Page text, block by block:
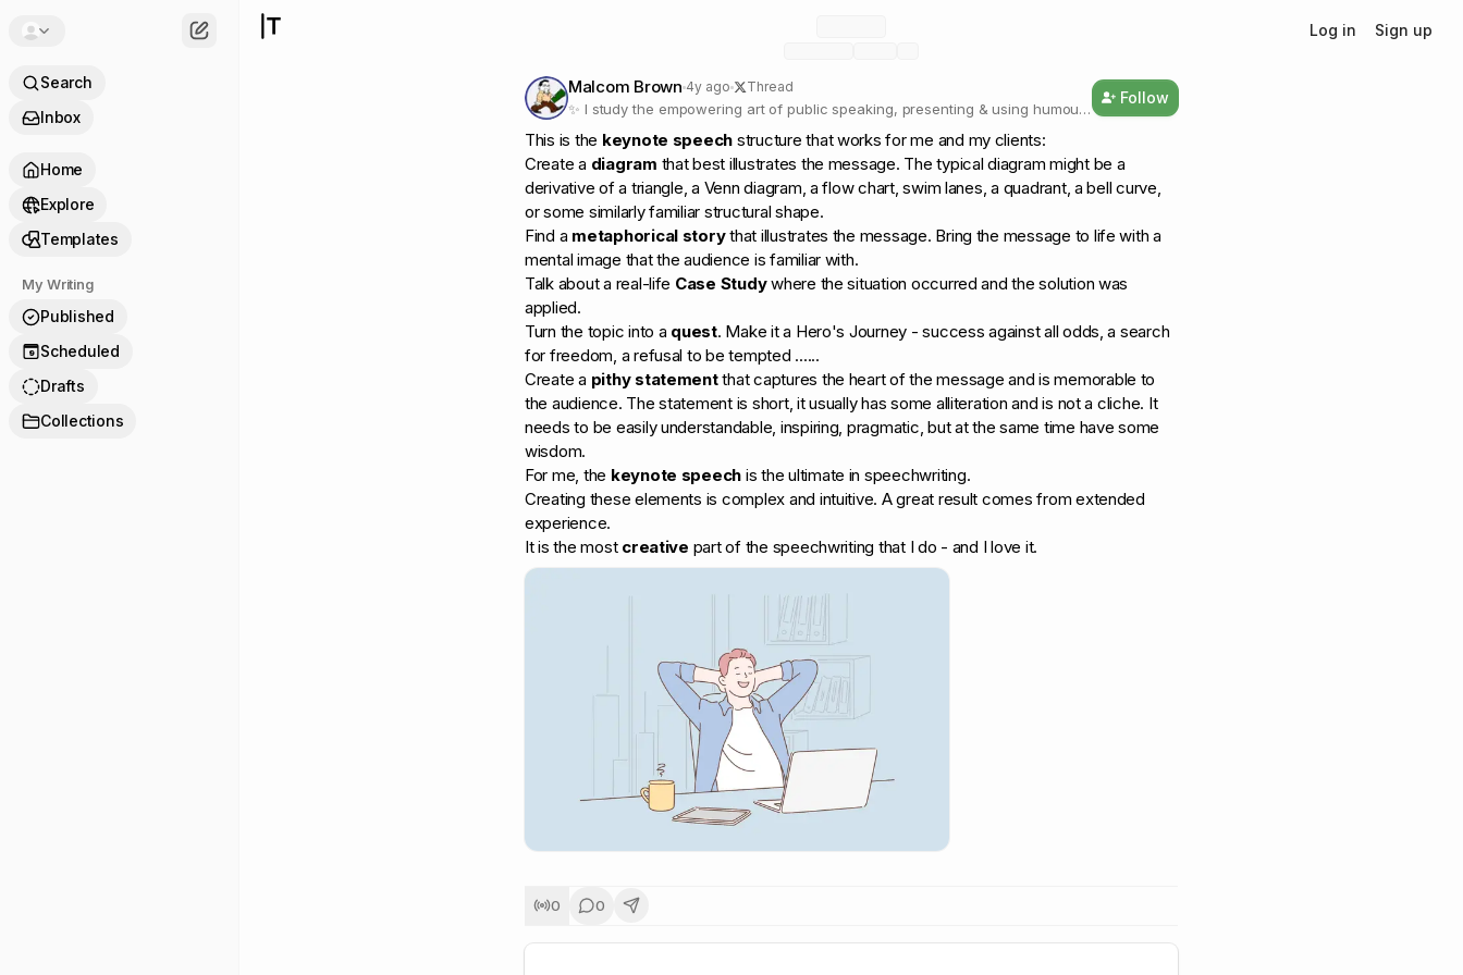
Search
Inbox
Home
Explore
Templates
My Writing
Published
9
Scheduled
Drafts
Collections
Log in Sign up
Malcom Brown 4y ago Thread
✨ I study the empowering art of public speaking, presenting & using humour
Follow
This is the keynote speech structure that works for me and my clients:
Create a diagram that best illustrates the message. The typical diagram might be a
derivative of a triangle, a Venn diagram, a flow chart, swim lanes, a quadrant, a bell curve,
or some similarly familiar structural shape.
Find a metaphorical storythat illustrates the message. Bring the message to life with a
mental image that the audience is familiar with.
Talk about a real-life Case Studywhere the situation occurred and the solution was
applied.
Turn the topic into a quest. Make it a Hero's Journey - success against all odds, a search
for freedom, a refusal to be tempted ......
Create a pithy statementthat captures the heart of the message and is memorable to
the audience. The statement is short, it usually has some alliteration and is not a cliche. It
needs to be easily understandable, inspiring, pragmatic, but at the same time have some
wisdom.
For me, the keynote speech is the ultimate in speechwriting.
Creating these elements is complex and intuitive. A great result comes from extended
experience.
It is the most creative part of the speechwriting that I do - and I love it.
0 0